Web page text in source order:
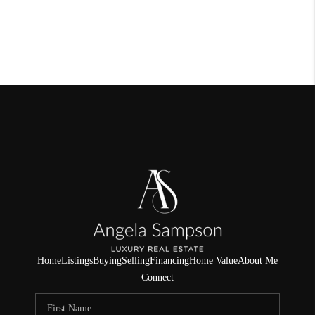
HomeListingsBuyingSellingFinancingHome ValueAbout Me
Connect